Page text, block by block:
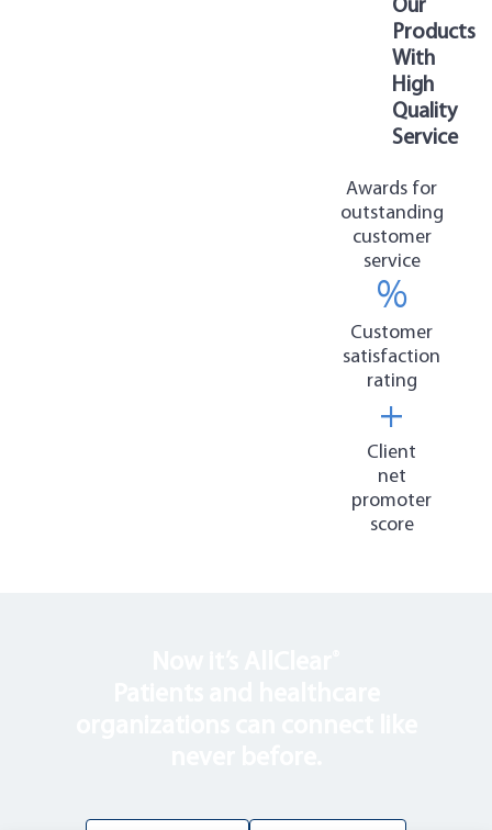
Our
Products
With
High
Quality
Service
Awards for
outstanding
customer
service
%
Customer
satisfaction
rating
+
Client
net
promoter
score